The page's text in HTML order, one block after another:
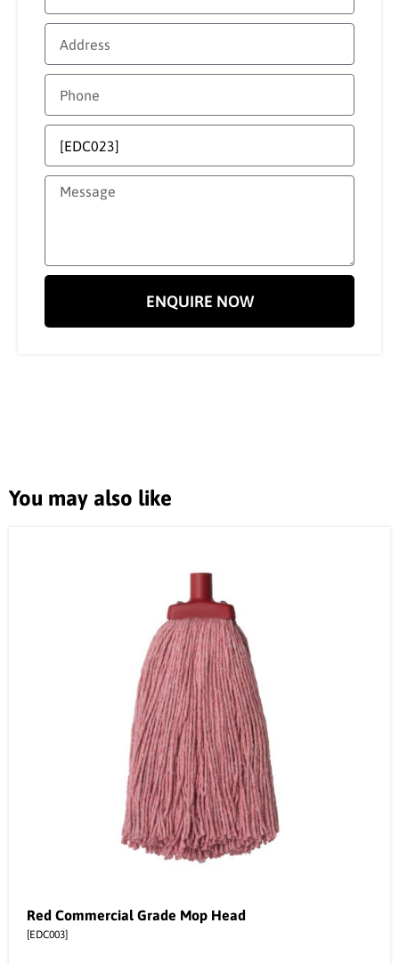
ENQUIRE NOW
You may also like
Red Commercial Grade Mop Head
[EDC003]